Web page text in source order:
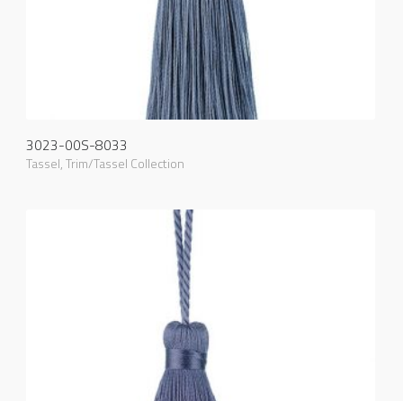
3023-00S-8033
Tassel,Trim/Tassel Collection